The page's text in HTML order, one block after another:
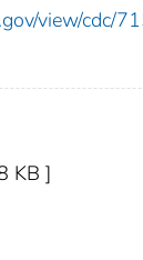
view/cdc/
KB ]